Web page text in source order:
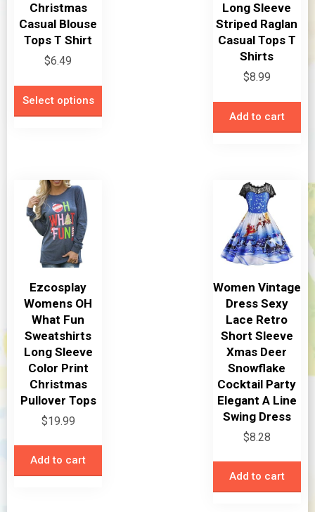
Christmas
Casual Blouse
Tops T Shirt
$6.49
Select options
This
has
Long Sleeve
Striped Raglan
Casual Tops T
Shirts
$8.99
Add to cart
Ezcosplay
Womens OH
What Fun
Sweatshirts
Long Sleeve
Color Print
Christmas
Pullover Tops
$19.99
Add to cart
Women Vintage
Dress Sexy
Lace Retro
Short Sleeve
Xmas Deer
Snowflake
Cocktail Party
Elegant A Line
Swing Dress
$8.28
Add to cart